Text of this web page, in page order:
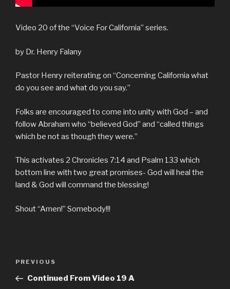
Video 20 of the “Voice For California” series.
by Dr. Henry Falany
Pastor Henry reiterating on “Concerning California what
do you see and what do you say.”
Folks are encouraged to come into unity with God – and
follow Abraham who “believed God” and “called things
which be not as though they were.”
This activates 2 Chronicles 7:14 and Psalm 133 which
bottom line with two great promises- God will heal the
land & God will command the blessing!
Shout “Amen!” Somebody!!!
Post
Previous
Post
PREVIOUS
Continued From Video 19 A